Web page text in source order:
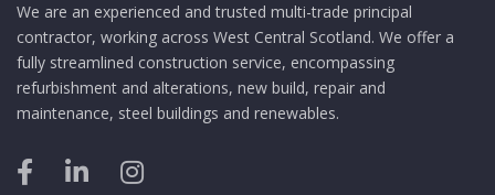
We are an experienced and trusted multi-trade principal
contractor, working across West Central Scotland. We offer a
fully streamlined construction service, encompassing
refurbishment and alterations, new build, repair and
maintenance, steel buildings and renewables.